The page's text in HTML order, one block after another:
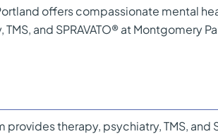
offers compassionate mental
and SPRAVATO® at Montgomery
provides therapy, psychiatry, TMS, and